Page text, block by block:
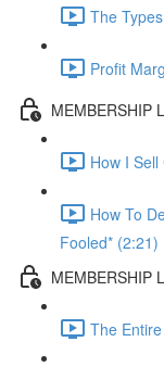
The
Profit
MEMBERSHIP
How I
How To
Fooled* (2:21)
MEMBERSHIP
The